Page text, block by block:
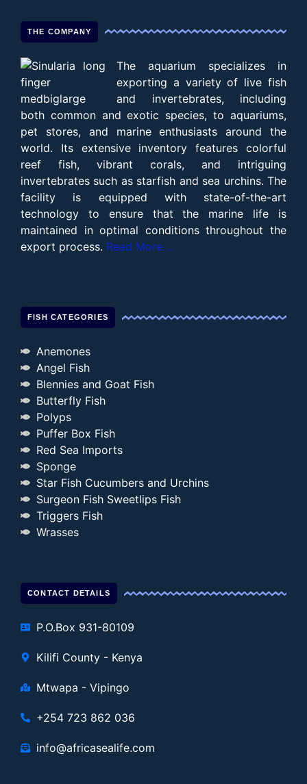
THE COMPANY
The aquarium specializes in
exporting a variety of live fish
and invertebrates, including
both common and exotic species, to aquariums,
pet stores, and marine enthusiasts around the
world. Its extensive inventory features colorful
reef fish, vibrant corals, and intriguing
invertebrates such as starfish and sea urchins. The
facility is equipped with state-of-the-art
technology to ensure that the marine life is
maintained in optimal conditions throughout the
export process. Read More….
FISH CATEGORIES
Anemones
Angel Fish
Blennies and Goat Fish
Butterfly Fish
Polyps
Puffer Box Fish
Red Sea Imports
Sponge
Star Fish Cucumbers and Urchins
Surgeon Fish Sweetlips Fish
Triggers Fish
Wrasses
CONTACT DETAILS
P.O.Box 931-80109
Kilifi County - Kenya
Mtwapa - Vipingo
+254 723 862 036
info@africasealife.com